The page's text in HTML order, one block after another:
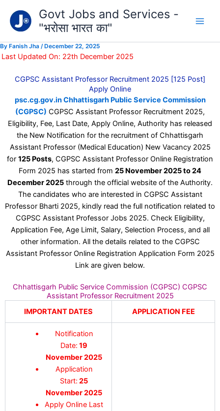
content
Govt Jobs and Services -
"भरोसा भारत का"
By Fanish Jha / December 22, 2025
Last Updated On: 22th December 2025
CGPSC Assistant Professor Recruitment 2025 [125 Post]
Apply Online
psc.cg.gov.in Chhattisgarh Public Service Commission
(CGPSC) CGPSC Assistant Professor Recruitment 2025,
Eligibility, Fee, Last Date, Apply Online, Authority has released
the New Notification for the recruitment of Chhattisgarh
Assistant Professor (Medical Education) New Vacancy 2025
for 125 Posts, CGPSC Assistant Professor Online Registration
Form 2025 has started from 25 November 2025 to 24
December 2025 through the official website of the Authority.
The candidates who are interested in CGPSC Assistant
Professor Bharti 2025, kindly read the full notification related to
CGPSC Assistant Professor Jobs 2025. Check Eligibility,
Application Fee, Age Limit, Salary, Selection Process, and all
other information. All the details related to the CGPSC
Assistant Professor Online Registration Application Form 2025
Link are given below.
Chhattisgarh Public Service Commission (CGPSC) CGPSC
Assistant Professor Recruitment 2025
IMPORTANT DATES
APPLICATION FEE
Notification
Date: 19
November 2025
Application
Start: 25
November 2025
Apply Online Last
your
email…